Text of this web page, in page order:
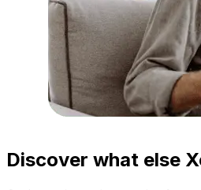
Discover what else